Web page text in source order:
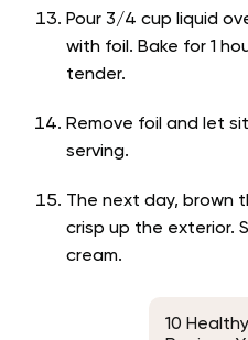
Pour 3/4 cup liquid
with foil. Bake for 1
tender.
Remove foil and let
serving.
The next day, brown
crisp up the exterior.
cream.
10